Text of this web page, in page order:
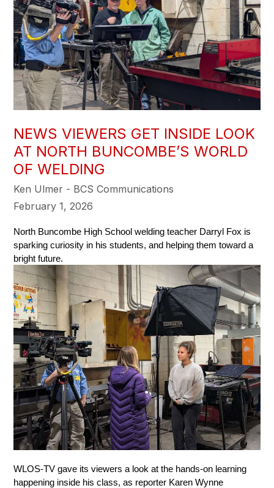
NEWS VIEWERS GET INSIDE LOOK
AT NORTH BUNCOMBE’S WORLD
OF WELDING
Ken Ulmer - BCS Communications
February 1, 2026
North Buncombe High School welding teacher Darryl Fox is
sparking curiosity in his students, and helping them toward a
bright future.
WLOS-TV gave its viewers a look at the hands-on learning
happening inside his class, as reporter Karen Wynne